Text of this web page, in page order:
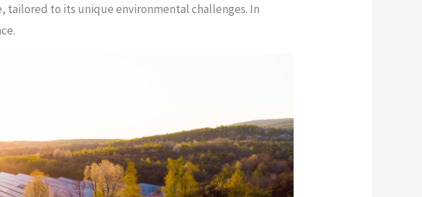
tailored to its unique environmental challenges. In